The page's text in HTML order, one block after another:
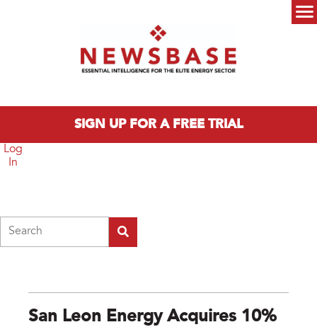
SIGN UP FOR A FREE TRIAL
Log
In
San Leon Energy Acquires 10%